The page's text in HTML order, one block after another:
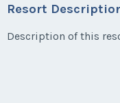
Resort
Description of this